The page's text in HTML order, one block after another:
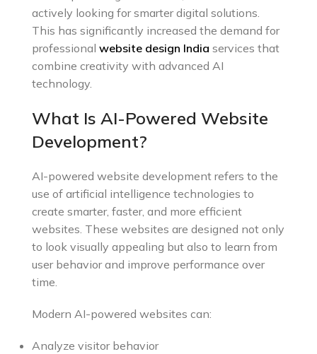
actively looking for smarter digital solutions.
This has significantly increased the demand for
professional website design India services that
combine creativity with advanced AI
technology.
What Is AI-Powered Website
Development?
AI-powered website development refers to the
use of artificial intelligence technologies to
create smarter, faster, and more efficient
websites. These websites are designed not only
to look visually appealing but also to learn from
user behavior and improve performance over
time.
Modern AI-powered websites can:
Analyze visitor behavior